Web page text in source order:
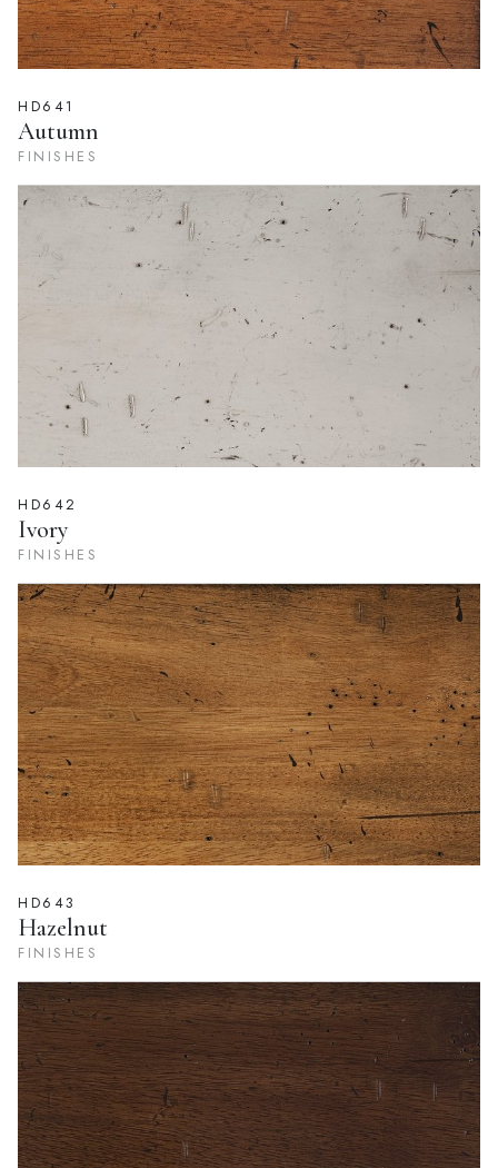
Autumn
Ivory
FINISHES
Hazelnut
FINISHES